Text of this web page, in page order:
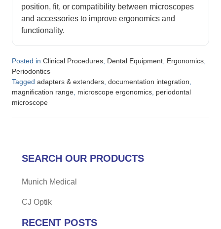
position, fit, or compatibility between microscopes
and accessories to improve ergonomics and
functionality.
Posted in Clinical Procedures, Dental Equipment, Ergonomics,
Periodontics
Tagged adapters & extenders, documentation integration
magnification range, microscope ergonomics, periodontal
microscope
SEARCH OUR PRODUCTS
Munich Medical
CJ Optik
RECENT POSTS